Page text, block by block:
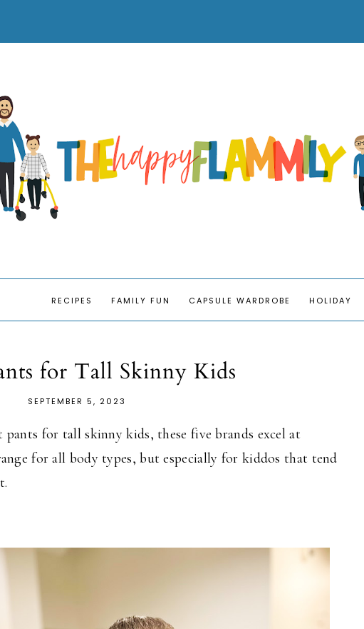
RECIPES FAMILY FUN CAPSULE WARDROBE HOLIDAY
for Tall Skinny Kids
SEPTEMBER 5, 2023
for tall skinny kids, these five brands excel at
for all body types, but especially for kiddos that tend